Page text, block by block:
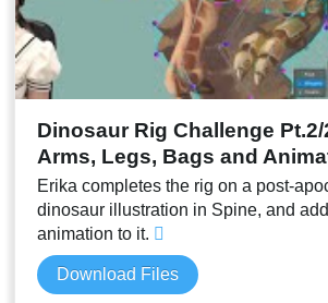
Dinosaur Rig Challenge
Arms, Legs, Bags and
Erika completes the rig on a post-
dinosaur illustration in Spine, and
animation to it.
Download Files